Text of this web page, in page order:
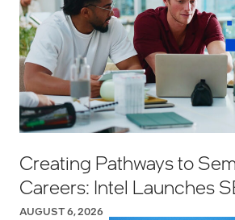
Creating Pathways to
Careers: Intel Launches
AUGUST 6, 2026